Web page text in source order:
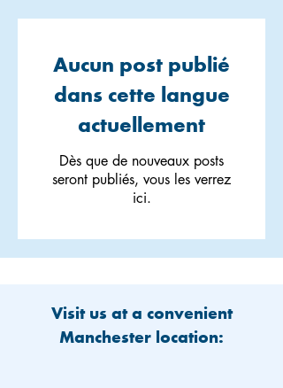
Aucun post publié
dans cette langue
actuellement
Dès que de nouveaux posts
seront publiés, vous les verrez
ici.
Visit us at a convenient
Manchester location: